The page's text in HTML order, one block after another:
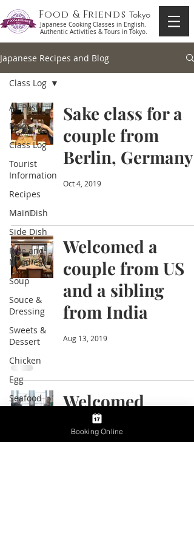
Food & Friends Tokyo
Japanese Cooking Classes in English.
Authentic Activities & Tours in Tokyo.
Japanese Recipes and Blog
All Posts
Blog
Class Log
Tourist
Information
Recipes
MainDish
Side Dish
Rice and
Noodles
Soup
Souce &
Dressing
Sweets &
Dessert
Chicken
Egg
Seafood
Class Log
Sake class for a
couple from
Berlin, Germany
Oct 4, 2019
Welcomed a
couple from US
and a sibling
from India
Aug 13, 2019
Welcomed
wonderful family
from L.A.
Booking Online